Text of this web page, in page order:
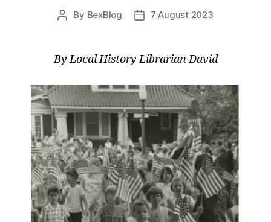
Post
By BexBlog
Post7 August 2023
By Local History Librarian David